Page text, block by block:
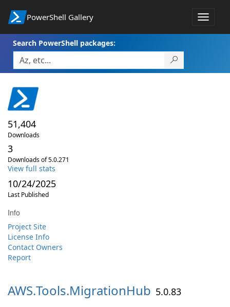
PowerShell Gallery
Toggle
Search PowerShell packages:
51,404
Downloads
3
Downloads of 5.0.271
View full stats
10/24/2025
Last Published
Info
Project Site
License Info
Contact Owners
Report
AWS.Tools.MigrationHub 5.0.83